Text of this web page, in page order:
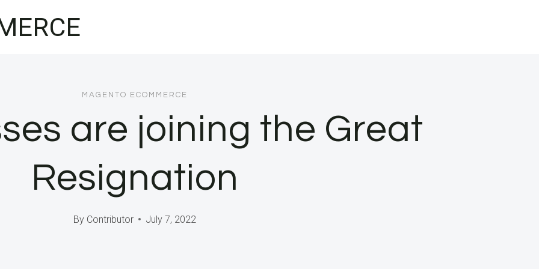
MAGENTO ECOMMERCE
are joining the Great
Resignation
By Contributor July 7, 2022